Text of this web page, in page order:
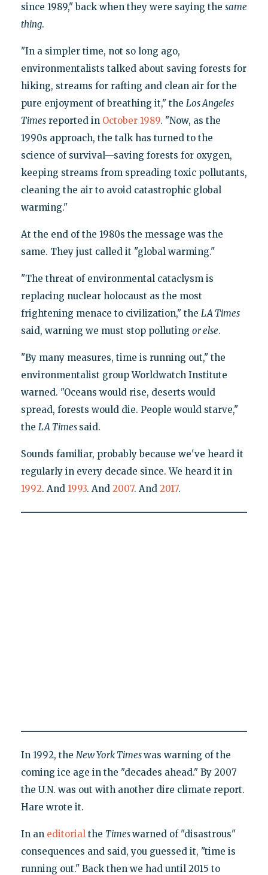
since 1989," back when they were saying the same
thing.
"In a simpler time, not so long ago,
environmentalists talked about saving forests for
hiking, streams for rafting and clean air for the
pure enjoyment of breathing it," the Los Angeles
Timesreported in October 1989. "Now, as the
1990s approach, the talk has turned to the
science of survival—saving forests for oxygen,
keeping streams from spreading toxic pollutants,
cleaning the air to avoid catastrophic global
warming."
At the end of the 1980s the message was the
same. They just called it "global warming."
"The threat of environmental cataclysm is
replacing nuclear holocaust as the most
frightening menace to civilization," the LA Times
said, warning we must stop polluting or else.
"By many measures, time is running out," the
environmentalist group Worldwatch Institute
warned. "Oceans would rise, deserts would
spread, forests would die. People would starve,"
the LA Times said.
Sounds familiar, probably because we've heard it
regularly in every decade since. We heard it in
1992. And 1993. And 2007. And 2017.
In 1992, the New York Timeswas warning of the
coming ice age in the "decades ahead." By 2007
the U.N. was out with another dire climate report.
Hare wrote it.
In an editorialthe Timeswarned of "disastrous"
consequences and said, you guessed it, "time is
running out." Back then we had until 2015 to